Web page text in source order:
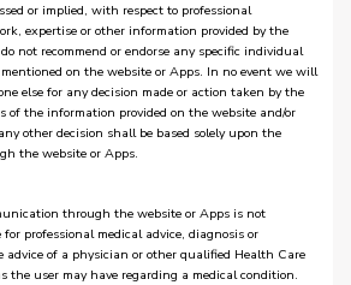
or implied, with respect to professional
expertise or other information provided by the
not recommend or endorse any specific individual
on the website or Apps. In no event we will
else for any decision made or action taken by the
of the information provided on the website and/or
other decision shall be based solely upon the
the website or Apps.
through the website or Apps is not
professional medical advice, diagnosis or
of a physician or other qualified Health Care
the user may have regarding a medical condition.